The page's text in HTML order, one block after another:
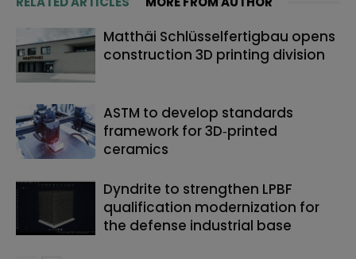
Matthäi Schlüsselfertigbau opens
construction 3D printing division
ASTM to develop standards
framework for 3D‑printed
ceramics
Dyndrite to strengthen LPBF
qualification modernization for
the defense industrial base